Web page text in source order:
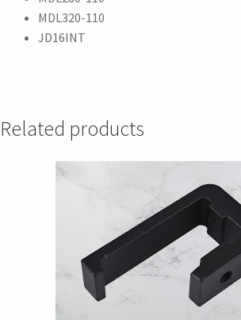
MDL320-110
JD16INT
Related products